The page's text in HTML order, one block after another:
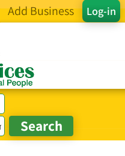
Log-in
Add Business